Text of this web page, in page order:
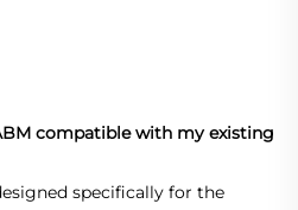
compatible with my existing
specifically for the